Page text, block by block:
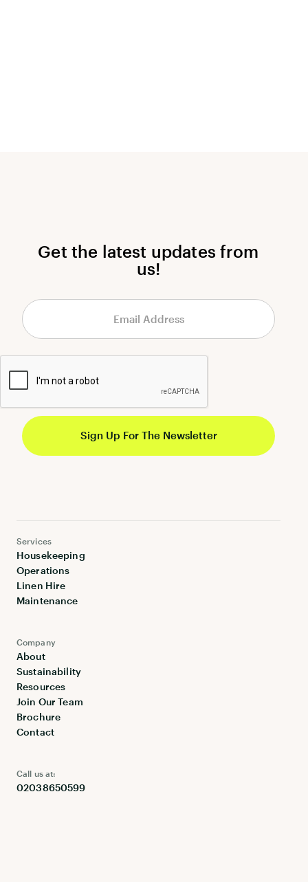
Get the latest updates from
us!
Company
About
Sustainability
Resources
Join Our Team
Brochure
Contact
Services
Housekeeping
Operations
Linen Hire
Maintenance
Call us at:
02038650599